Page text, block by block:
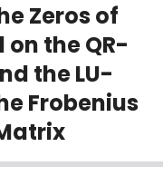
Zeros of
the QR-
the LU-
Frobenius